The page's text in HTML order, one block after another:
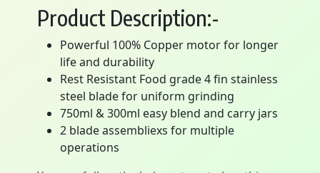
Product Description:-
Powerful 100% Copper motor for longer
life and durability
Rest Resistant Food grade 4 fin stainless
steel blade for uniform grinding
750ml & 300ml easy blend and carry jars
2 blade assembliexs for multiple
operations